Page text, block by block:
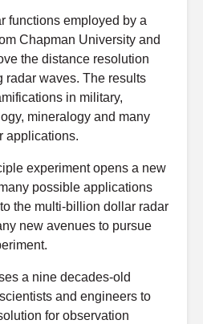
functions employed by a
Chapman University and
the distance resolution
radar waves. The results
in military,
mineralogy and many
applications.
experiment opens a new
possible applications
the multi-billion dollar radar
new avenues to pursue
a nine decades-old
and engineers to
for observation